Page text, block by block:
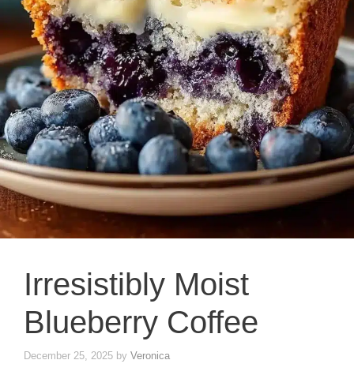
Irresistibly Moist
Blueberry Coffee
December 25, 2025 by Veronica